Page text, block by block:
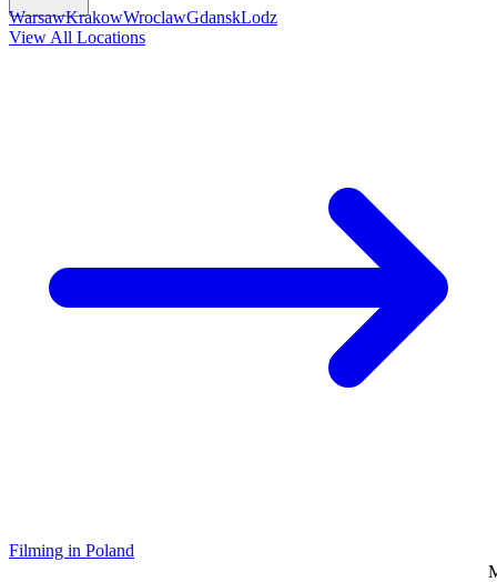
WarsawKrakowWroclawGdanskLodz
View All Locations
Filming in Poland